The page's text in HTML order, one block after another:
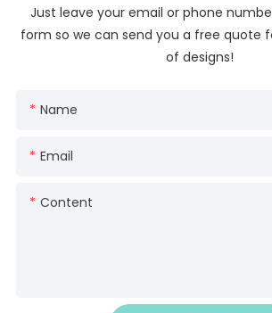
Just leave your email or phone
form so we can send you a free quote
of designs!
Name
Email
Content